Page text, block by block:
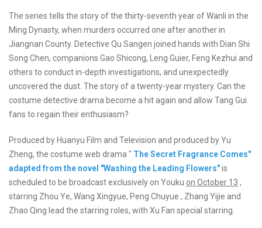
The series tells the story of the thirty-seventh year of Wanli in the
Ming Dynasty, when murders occurred one after another in
Jiangnan County. Detective Qu Sangen joined hands with Dian Shi
Song Chen, companions Gao Shicong, Leng Guier, Feng Kezhui and
others to conduct in-depth investigations, and unexpectedly
uncovered the dust. The story of a twenty-year mystery. Can the
costume detective drama become a hit again and allow Tang Gui
fans to regain their enthusiasm?
Produced by Huanyu Film and Television and produced by Yu
Zheng, the costume web drama " The Secret Fragrance Comes"
adapted from the novel "Washing the Leading Flowers"is
scheduled to be broadcast exclusively on Youku on October 13 ,
starring Zhou Ye, Wang Xingyue, Peng Chuyue , Zhang Yijie and
Zhao Qing lead the starring roles, with Xu Fan special starring.